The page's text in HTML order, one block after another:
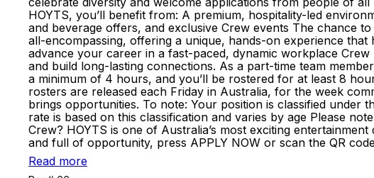
HOYTS, you’ll benefit from: A premium, hospitality-led
and beverage offers, and exclusive Crew events The chance
all-encompassing, offering a unique, hands-on experience
advance your career in a fast-paced, dynamic workplace
and build long-lasting connections. As a part-time team
a minimum of 4 hours, and you’ll be rostered for at least 8
rosters are released each Friday in Australia, for the week
brings opportunities. To note: Your position is classified under
rate is based on this classification and varies by age Please
Crew? HOYTS is one of Australia’s most exciting
and full of opportunity, press APPLY NOW or scan the QR
Read more